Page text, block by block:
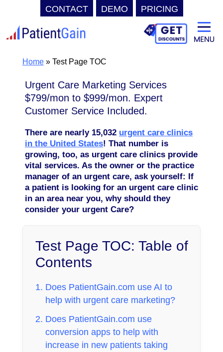
CONTACT DEMO PRICING
to
contentHome» Test Page TOC
Urgent Care Marketing Services
$799/mon to $999/mon. Expert
Customer Service Included.
There are nearly 15,032 urgent care clinics
in the United States! That number is
growing, too, as urgent care clinics provide
vital services. As the owner or the practice
manager of an urgent care, ask yourself: If
a patient is looking for an urgent care clinic
in an area near you, why should they
consider your urgent Care?
Test Page TOC: Table of
Contents
Does PatientGain.com use AI to
help with urgent care marketing?
Does PatientGain.com use
conversion apps to help with
increase in new patients taking